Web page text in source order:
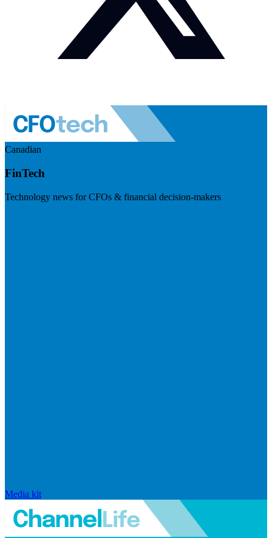
Canadian
FinTech
Technology news for CFOs & financial decision-makers
Media kit